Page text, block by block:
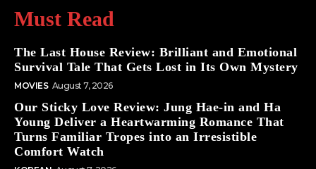
Must Read
The Last House Review: Brilliant and Emotional
Survival Tale That Gets Lost in Its Own Mystery
MOVIES August 7, 2026
Our Sticky Love Review: Jung Hae-in and Ha
Young Deliver a Heartwarming Romance That
Turns Familiar Tropes into an Irresistible
Comfort Watch